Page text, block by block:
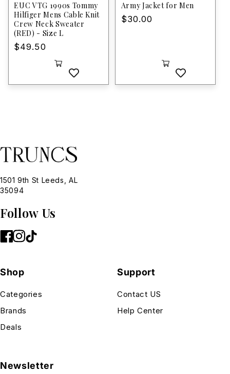
EUC VTG 1990s Tommy
Hilfiger Mens Cable Knit
Crew Neck Sweater
(RED) - Size L
Regular
$49.50
Army Jacket for Men
Regular
$30.00
1501 9th St Leeds, AL
35094
Follow Us
Shop
Categories
Brands
Deals
Support
Contact US
Help Center
Newsletter